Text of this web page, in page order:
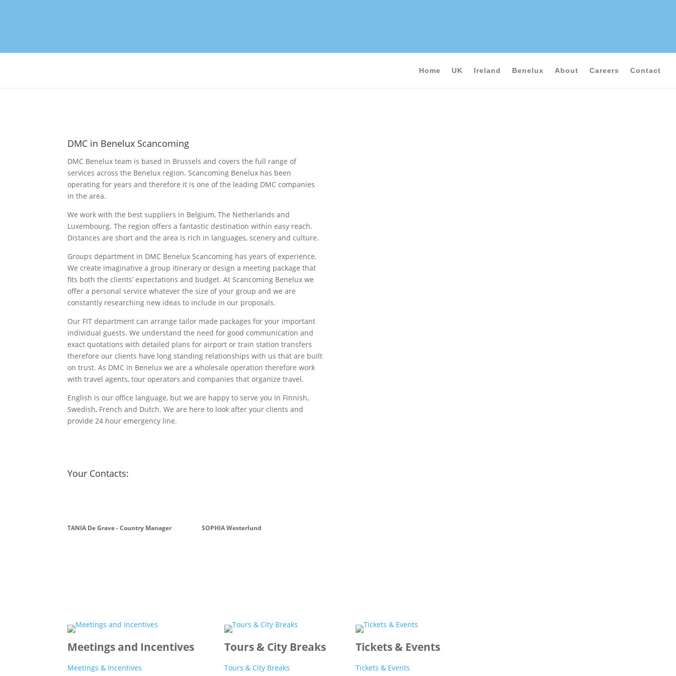
Home UK Ireland Benelux About Careers Contact
DMC in Benelux Scancoming
DMC Benelux team is based in Brussels and covers the full range of
services across the Benelux region. Scancoming Benelux has been
operating for years and therefore it is one of the leading DMC companies
in the area.
We work with the best suppliers in Belgium, The Netherlands and
Luxembourg. The region offers a fantastic destination within easy reach.
Distances are short and the area is rich in languages, scenery and culture.
Groups department in DMC Benelux Scancoming has years of experience.
We create imaginative a group itinerary or design a meeting package that
fits both the clients’ expectations and budget. At Scancoming Benelux we
offer a personal service whatever the size of your group and we are
constantly researching new ideas to include in our proposals.
Our FIT department can arrange tailor made packages for your important
individual guests. We understand the need for good communication and
exact quotations with detailed plans for airport or train station transfers
therefore our clients have long standing relationships with us that are built
on trust. As DMC in Benelux we are a wholesale operation therefore work
with travel agents, tour operators and companies that organize travel.
English is our office language, but we are happy to serve you in Finnish,
Swedish, French and Dutch. We are here to look after your clients and
provide 24 hour emergency line.
Your Contacts:
TANIA De Grave - Country Manager SOPHIA Westerlund
Meetings and Incentives
Meetings & Incentives
Tours & City Breaks
Tours & City Breaks
Tickets & Events
Tickets & Events